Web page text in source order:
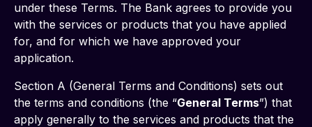
under these Terms. The Bank agrees to provide you
with the services or products that you have applied
for, and for which we have approved your
application.
Section A (General Terms and Conditions) sets out
the terms and conditions (the “General Terms”) that
apply generally to the services and products that the